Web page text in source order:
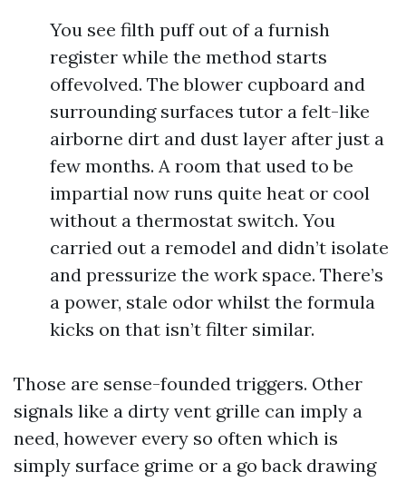
You see filth puff out of a furnish
register while the method starts
offevolved. The blower cupboard and
surrounding surfaces tutor a felt-like
airborne dirt and dust layer after just a
few months. A room that used to be
impartial now runs quite heat or cool
without a thermostat switch. You
carried out a remodel and didn’t isolate
and pressurize the work space. There’s
a power, stale odor whilst the formula
kicks on that isn’t filter similar.
Those are sense-founded triggers. Other
signals like a dirty vent grille can imply a
need, however every so often which is
simply surface grime or a go back drawing